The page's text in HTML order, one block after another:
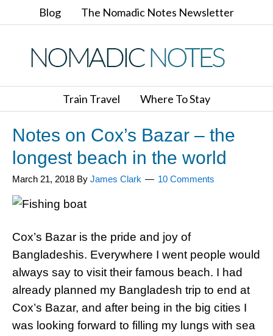
Blog The Nomadic Notes Newsletter
Train Travel Where To Stay
Notes on Cox’s Bazar – the
longest beach in the world
March 21, 2018 By James Clark 10 Comments
Cox’s Bazar is the pride and joy of
Bangladeshis. Everywhere I went people would
always say to visit their famous beach. I had
already planned my Bangladesh trip to end at
Cox’s Bazar, and after being in the big cities I
was looking forward to filling my lungs with sea